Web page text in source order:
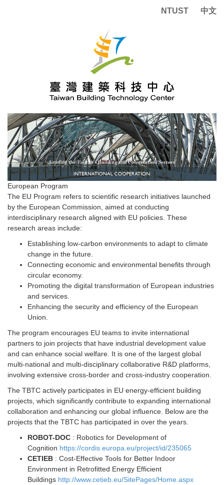
NTUST 中文
European Program
The EU Program refers to scientific research initiatives launched
by the European Commission, aimed at conducting
interdisciplinary research aligned with EU policies. These
research areas include:
Establishing low-carbon environments to adapt to climate
change in the future.
Connecting economic and environmental benefits through
circular economy.
Promoting the digital transformation of European industries
and services.
Enhancing the security and efficiency of the European
Union.
The program encourages EU teams to invite international
partners to join projects that have industrial development value
and can enhance social welfare. It is one of the largest global
multi-national and multi-disciplinary collaborative R&D platforms,
involving extensive cross-border and cross-industry cooperation.
The TBTC actively participates in EU energy-efficient building
projects, which significantly contribute to expanding international
collaboration and enhancing our global influence. Below are the
projects that the TBTC has participated in over the years.
ROBOT-DOC : Robotics for Development of
Cognition https://cordis.europa.eu/project/id/235065
CETIEB : Cost-Effective Tools for Better Indoor
Environment in Retrofitted Energy Efficient
Buildings http://www.cetieb.eu/SitePages/Home.aspx